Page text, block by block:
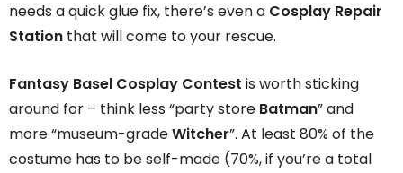
needs a quick glue fix, there’s even a Cosplay Repair
Station that will come to your rescue.
Fantasy Basel Cosplay Contest is worth sticking
around for – think less “party store Batman” and
more “museum-gradeWitcher”. At least 80% of the
costume has to be self-made (70%, if you’re a total